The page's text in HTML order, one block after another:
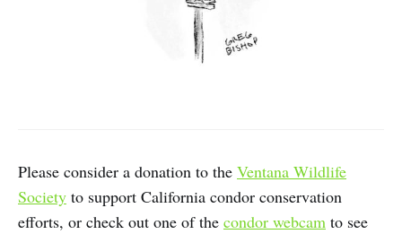
Please consider a donation to the Ventana Wildlife
Society to support California condor conservation
efforts, or check out one of the condor webcam to see